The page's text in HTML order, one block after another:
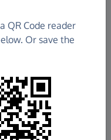
QR Code reader
Or save the